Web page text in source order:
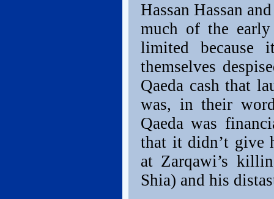
Hassan Hassan
much of the
limited because
themselves
Qaeda cash that
was, in their
Qaeda was
that it didn’t give
at Zarqawi’s
Shia) and his